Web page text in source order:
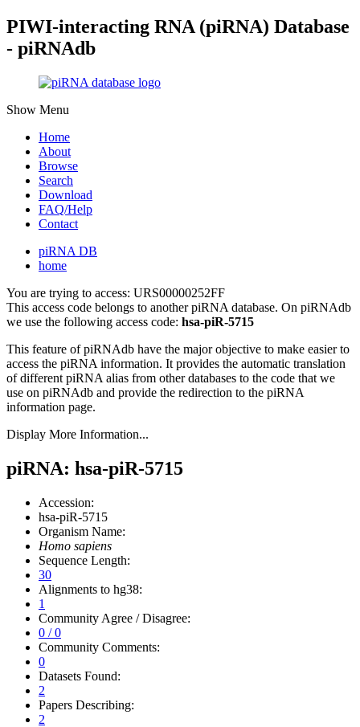
PIWI-interacting RNA (piRNA) Database
- piRNAdb
Show Menu
Home
About
Browse
Search
Download
FAQ/Help
Contact
piRNA DB
home
You are trying to access: URS00000252FF
This access code belongs to another piRNA database. On piRNAdb
we use the following access code: hsa-piR-5715
This feature of piRNAdb have the major objective to make easier to
access the piRNA information. It provides the automatic translation
of different piRNA alias from other databases to the code that we
use on piRNAdb and provide the redirection to the piRNA
information page.
Display More Information...
piRNA: hsa-piR-5715
Accession:
hsa-piR-5715
Organism Name:
Homo sapiens
Sequence Length:
30
Alignments to hg38:
1
Community Agree / Disagree:
0 / 0
Community Comments:
0
Datasets Found:
2
Papers Describing:
2